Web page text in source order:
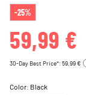
-25%
59,99 €
30-Day Best Price*: 59,99 €
Color: Black